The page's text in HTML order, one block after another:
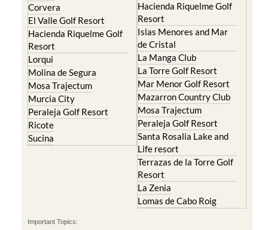
Corvera
El Valle Golf Resort
Hacienda Riquelme Golf
Resort
Lorqui
Molina de Segura
Mosa Trajectum
Murcia City
Peraleja Golf Resort
Ricote
Sucina
Hacienda Riquelme Golf
Resort
Islas Menores and Mar
de Cristal
La Manga Club
La Torre Golf Resort
Mar Menor Golf Resort
Mazarron Country Club
Mosa Trajectum
Peraleja Golf Resort
Santa Rosalia Lake and
Life resort
Terrazas de la Torre Golf
Resort
La Zenia
Lomas de Cabo Roig
Important Topics: